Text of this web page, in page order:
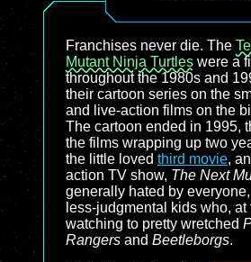
Franchises never die. The
Mutant Ninja Turtles were a
throughout the 1980s and
their cartoon series on the
and live-action films on the
The cartoon ended in 1995,
the films wrapping up two
the little loved third movie,
action TV show, The Next
generally hated by
less-judgmental kids who, at
watching to pretty wretched
Rangers and Beetleborgs.